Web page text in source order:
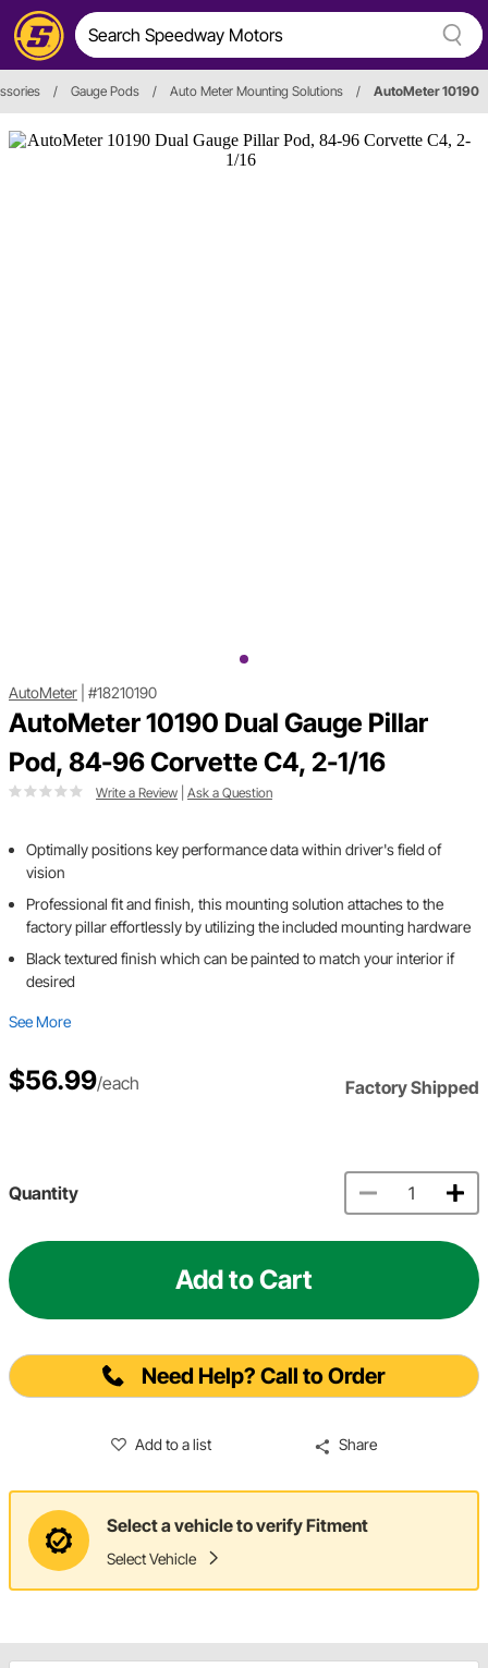
/ Gauge Pods / Auto Meter Mounting Solutions / AutoMeter 10190
AutoMeter #18210190
AutoMeter 10190 Dual Gauge Pillar
Pod, 84-96 Corvette C4, 2-1/16
Write a Review Ask a Question
Optimally positions key performance data within driver's field of
vision
Professional fit and finish, this mounting solution attaches to the
factory pillar effortlessly by utilizing the included mounting hardware
Black textured finish which can be painted to match your interior if
desired
See More
$56.99/each Factory Shipped
Quantity
Add to Cart
Need Help? Call to Order
Add to a list Share
Select a vehicle to verify Fitment
Select Vehicle